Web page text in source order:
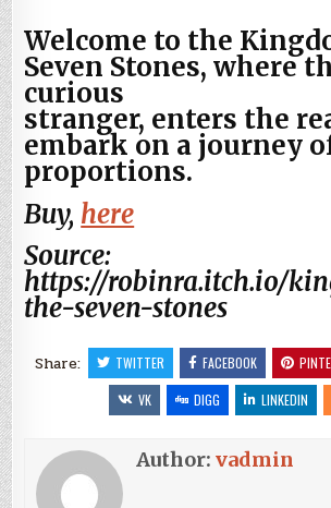
Welcome to the
Seven Stones, where
curious
stranger, enters the
embark on a journey
proportions.
Buy, here
Source:
https://robinra.itch.io/
the-seven-stones
Share: TWITTER FACEBOOK
VK
DIGG LINKEDIN
Author:vadmin